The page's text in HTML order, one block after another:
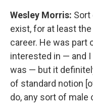
Wesley Morris:
exist, for at least
career. He was part
interested in — and
was — but it
of standard notion
do, any sort of male